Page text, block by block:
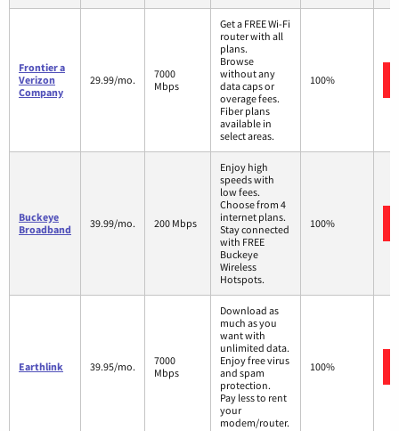
Frontier a
Verizon
Company
29.99/mo.
7000
Mbps
Get a FREE Wi-Fi
router with all
plans.
Browse
without any
data caps or
overage fees.
Fiber plans
available in
select areas.
100%
Buckeye
Broadband
39.99/mo. 200 Mbps
Enjoy high
speeds with
low fees.
Choose from 4
internet plans.
Stay connected
with FREE
Buckeye
Wireless
Hotspots.
100%
Earthlink 39.95/mo.
7000
Mbps
Download as
much as you
want with
unlimited data.
Enjoy free virus
and spam
protection.
Pay less to rent
your
modem/router.
100%